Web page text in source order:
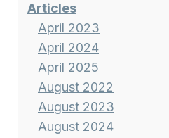
Articles
April 2023
April 2024
April 2025
August 2022
August 2023
August 2024